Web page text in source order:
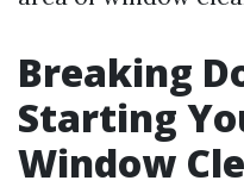
Breaking
Starting
Window